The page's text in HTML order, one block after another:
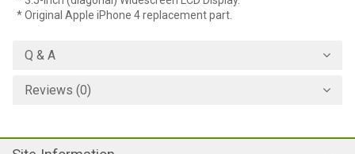
* Original Apple iPhone 4 replacement part.
Q & A
Reviews (0)